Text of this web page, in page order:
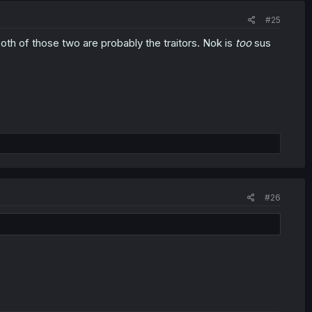
#25
of those two are probably the traitors. Nok is toosus
#26